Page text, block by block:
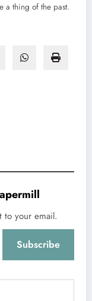
a thing of the past.
to your email.
Subscribe